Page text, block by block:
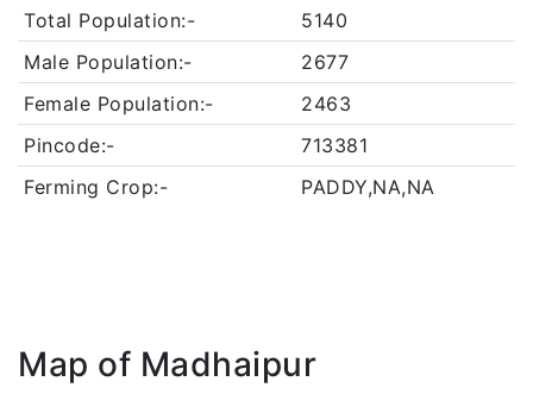
Total Population:-
5140
Male Population:-
2677
Female Population:-
2463
Pincode:-
713381
Ferming Crop:-
PADDY,NA,NA
Map of Madhaipur